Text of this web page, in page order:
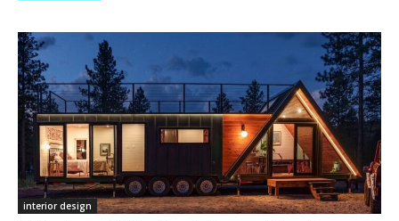
interior design